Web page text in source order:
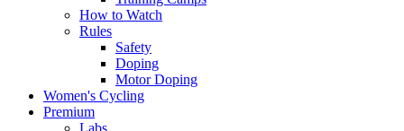
How to Watch
Rules
Safety
Doping
Motor Doping
Women's Cycling
Premium
Labs